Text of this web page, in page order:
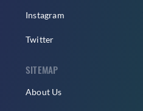
Instagram
Twitter
SITEMAP
About Us